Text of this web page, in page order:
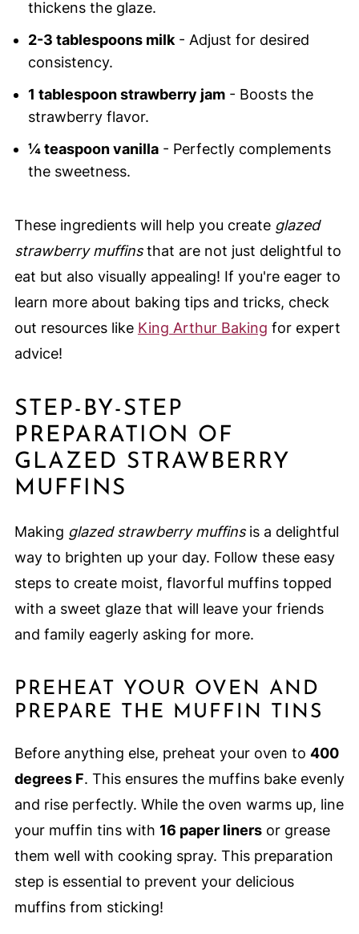
thickens the glaze.
2-3 tablespoons milk- Adjust for desired
consistency.
1 tablespoon strawberry jam- Boosts the
strawberry flavor.
¼ teaspoon vanilla- Perfectly complements
the sweetness.
These ingredients will help you create glazed
strawberry muffinsthat are not just delightful to
eat but also visually appealing! If you're eager to
learn more about baking tips and tricks, check
out resources like King Arthur Baking for expert
advice!
STEP-BY-STEP
PREPARATION OF
GLAZED STRAWBERRY
MUFFINS
Making glazed strawberry muffinsis a delightful
way to brighten up your day. Follow these easy
steps to create moist, flavorful muffins topped
with a sweet glaze that will leave your friends
and family eagerly asking for more.
PREHEAT YOUR OVEN AND
PREPARE THE MUFFIN TINS
Before anything else, preheat your oven to 400
degrees F. This ensures the muffins bake evenly
and rise perfectly. While the oven warms up, line
your muffin tins with 16 paper linersor grease
them well with cooking spray. This preparation
step is essential to prevent your delicious
muffins from sticking!